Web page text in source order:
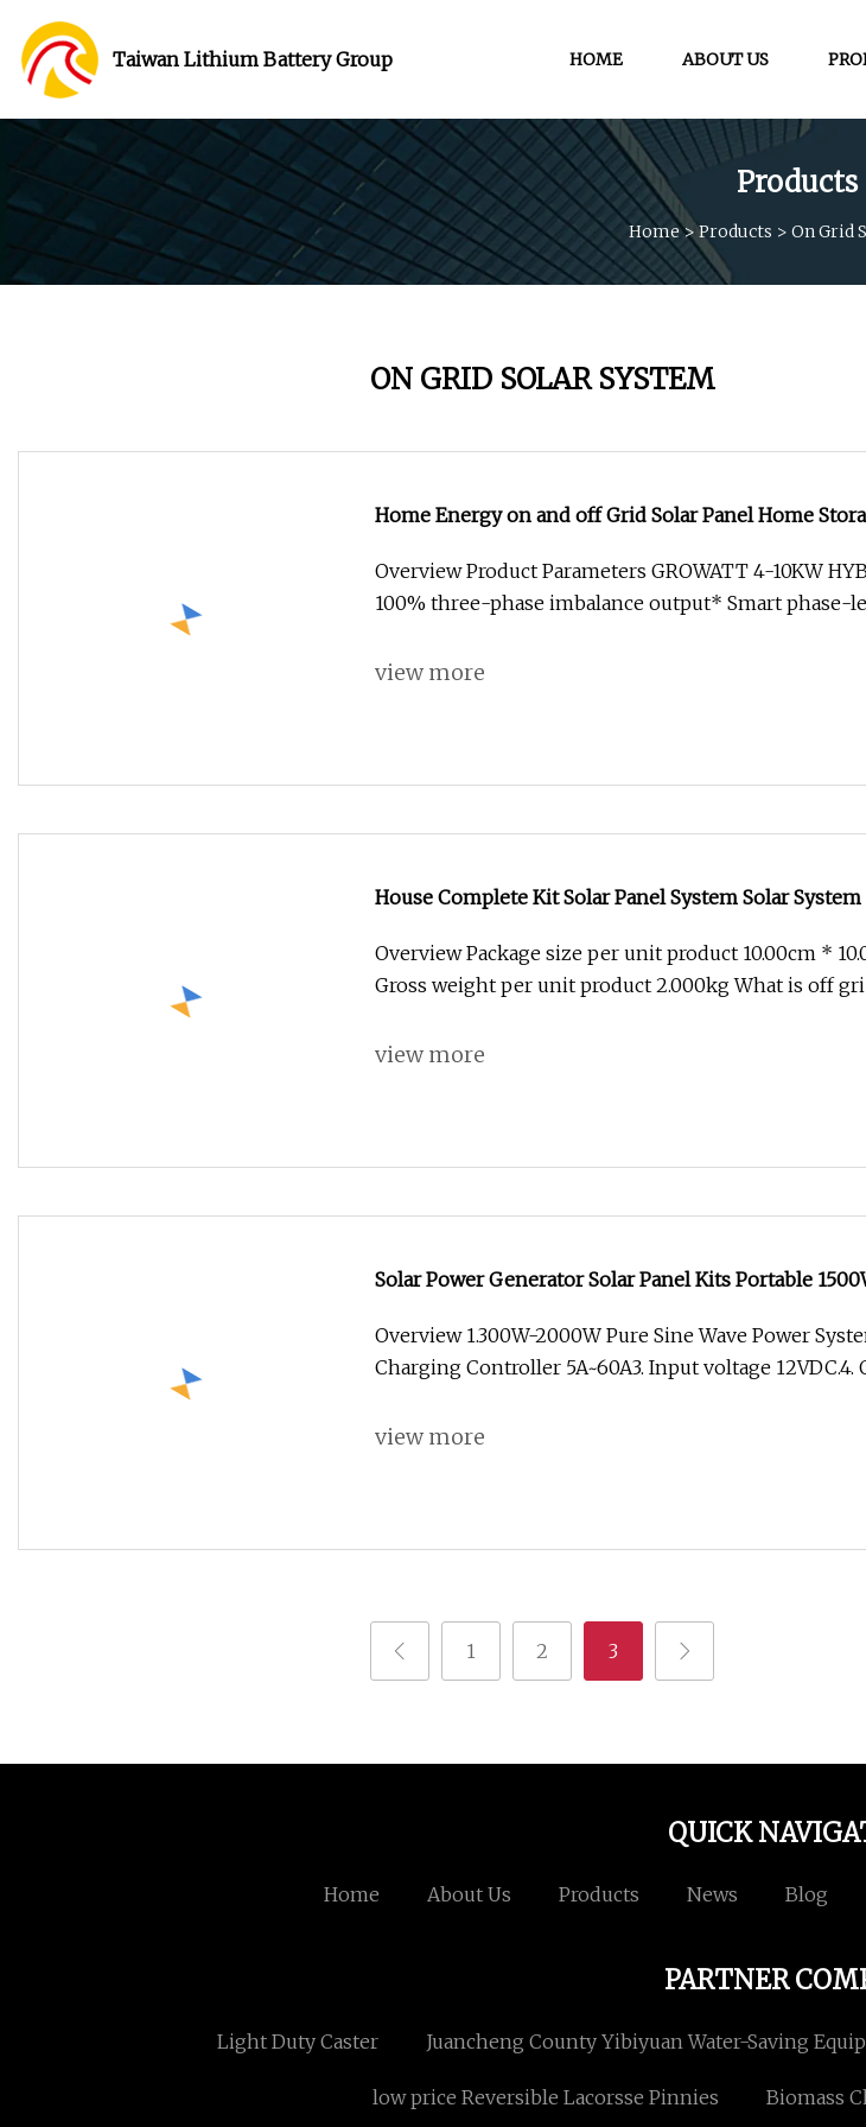
Taiwan Lithium Battery Group HOME ABOUT US
Products
Home>Products > On Grid
ON GRID SOLAR SYSTEM
Home Energy on and off Grid Solar Panel Home
Battery Hybrid Solar System
Overview Product Parameters GROWATT 4-10KW
100% three-phase imbalance output* Smart phase-
view more
House Complete Kit Solar Panel System Solar
Overview Package size per unit product 10.00cm *
Gross weight per unit product 2.000kg What is off gri
view more
Solar Power Generator Solar Panel Kits Portable
Overview 1.300W-2000W Pure Sine Wave Power
Charging Controller 5A~60A3. Input voltage 12VDC.4.
view more
1 2 3
QUICK
Home About Us Products News Blog
PARTNER
Light Duty Caster Juancheng County Yibiyuan Water-Saving
low price Reversible Lacorsse Pinnies Biomass